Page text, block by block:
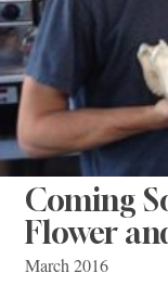
Coming
Flower
March 2016